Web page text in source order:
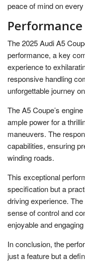
peace of mind on every
Performance
The 2025 Audi A5
performance, a key
experience to
responsive handling
unforgettable journey
The A5 Coupe’s
ample power for a
maneuvers. The
capabilities, ensuring
winding roads.
This exceptional
specification but a
driving experience.
sense of control and
enjoyable and
In conclusion, the
just a feature but a